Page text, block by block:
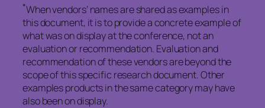
*When vendors’ names are shared as examples in
this document, it is to provide a concrete example of
what was on display at the conference, not an
evaluation or recommendation. Evaluation and
recommendation of these vendors are beyond the
scope of this specific research document. Other
examples products in the same category may have
also been on display.